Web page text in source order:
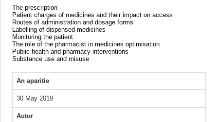
The prescription
Patient charges of medicines and their impact on access
Routes of administration and dosage forms
Labelling of dispensed medicines
Monitoring the patient
The role of the pharmacist in medicines optimisation
Public health and pharmacy interventions
Substance use and misuse
An aparitie
30 May 2019
Autor